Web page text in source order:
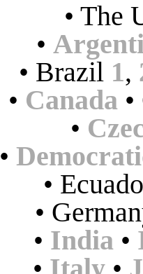
• The
•
• Brazil 1,
• Canada
•
•
•
•
• India •